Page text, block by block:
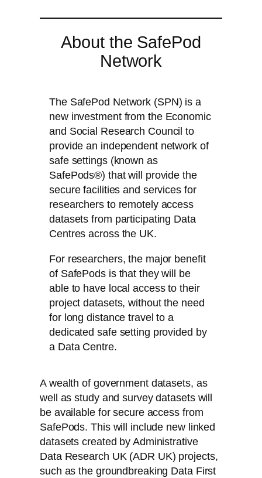
About the SafePod
Network
The SafePod Network (SPN) is a
new investment from the Economic
and Social Research Council to
provide an independent network of
safe settings (known as
SafePods®) that will provide the
secure facilities and services for
researchers to remotely access
datasets from participating Data
Centres across the UK.
For researchers, the major benefit
of SafePods is that they will be
able to have local access to their
project datasets, without the need
for long distance travel to a
dedicated safe setting provided by
a Data Centre.
A wealth of government datasets, as
well as study and survey datasets will
be available for secure access from
SafePods. This will include new linked
datasets created by Administrative
Data Research UK (ADR UK) projects,
such as the groundbreaking Data First